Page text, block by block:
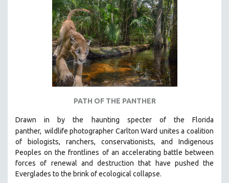
PATH OF THE PANTHER
Drawn in by the haunting specter of the Florida
panther, wildlife photographer Carlton Ward unites a coalition
of biologists, ranchers, conservationists, and Indigenous
Peoples on the frontlines of an accelerating battle between
forces of renewal and destruction that have pushed the
Everglades to the brink of ecological collapse.